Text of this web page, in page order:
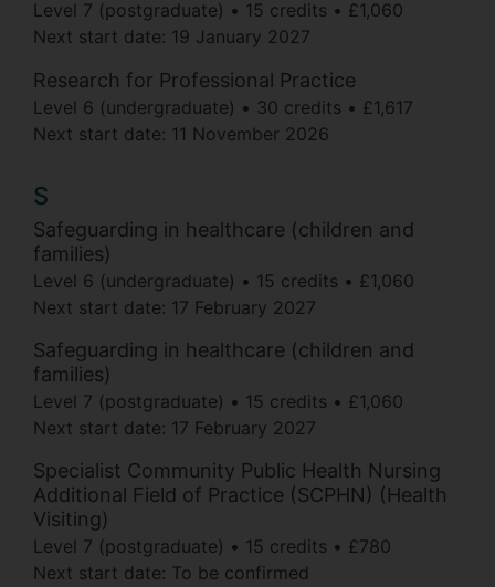
Level 7 (postgraduate) 15 credits
£1,060
Next start date: 19 January 2027
Research for Professional Practice
Level 6 (undergraduate) 30 credits
£1,617
Next start date: 11 November 2026
S
Safeguarding in healthcare (children and
families)
Level 6 (undergraduate) 15 credits
£1,060
Next start date: 17 February 2027
Safeguarding in healthcare (children and
families)
Level 7 (postgraduate) 15 credits
£1,060
Next start date: 17 February 2027
Specialist Community Public Health Nursing
Additional Field of Practice (SCPHN) (Health
Visiting)
Level 7 (postgraduate) 15 credits
£780
Next start date: To be confirmed